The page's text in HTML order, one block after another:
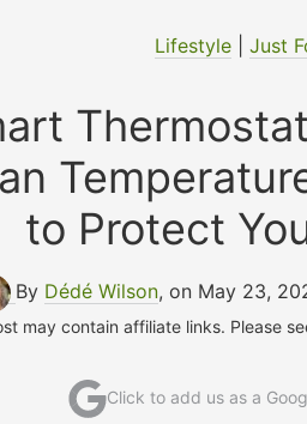
Lifestyle| Just
to Protect
By Dédé Wilson, on May 23,
may contain affiliate links. Please
Click to add us as a